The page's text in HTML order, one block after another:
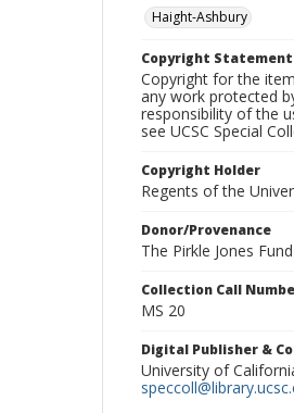
Haight-Ashbury
Copyright Statement
Copyright for the
any work protected
responsibility of the
see UCSC Special
Copyright Holder
Regents of the
Donor/Provenance
The Pirkle Jones
Collection Call
MS 20
Digital Publisher &
University of